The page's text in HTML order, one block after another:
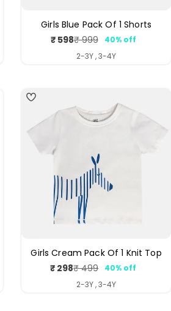
Girls Blue Pack Of 1 Shorts
Sale
price
₹ 598
Regular
price
₹ 999
40% off
2-3Y , 3-4Y
Girls Cream Pack Of 1 Knit Top
Sale
price
₹ 298
Regular
price
₹ 499
40% off
2-3Y , 3-4Y